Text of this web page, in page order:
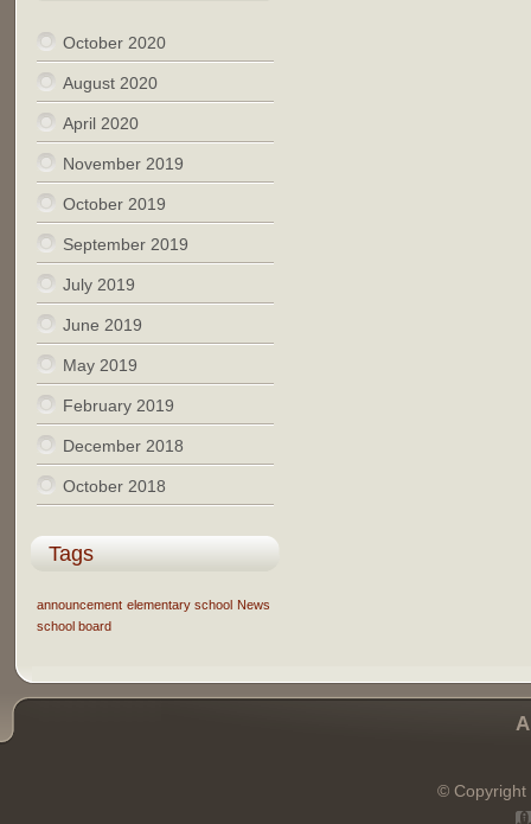
October 2020
August 2020
April 2020
November 2019
October 2019
September 2019
July 2019
June 2019
May 2019
February 2019
December 2018
October 2018
Tags
announcement elementary school News
school board
© Copyright